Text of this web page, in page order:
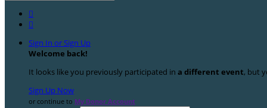


Sign In or Sign Up
Welcome back!
It looks like you previously participated in a different event, but
Sign Up Now
or continue to My Donor Account